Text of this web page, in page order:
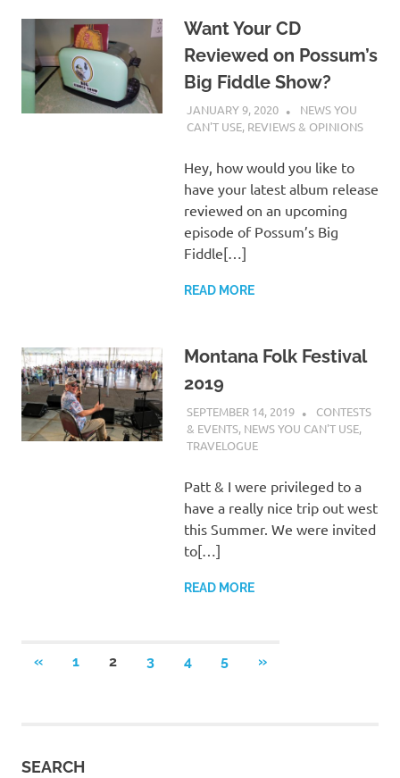
Want Your CD
Reviewed on Possum’s
Big Fiddle Show?
JANUARY 9, 2020 CHARLIE WALDEN
NEWS YOU
CAN'T USE, REVIEWS & OPINIONS
Hey, how would you like to
have your latest album release
reviewed on an upcoming
episode of Possum’s Big
Fiddle[…]
READ MORE
Montana Folk Festival
2019
SEPTEMBER 14, 2019
CHARLIE
WALDEN
CONTESTS
& EVENTS, NEWS YOU CAN'T USE,
TRAVELOGUE
Patt & I were privileged to a
have a really nice trip out west
this Summer. We were invited
to[…]
READ MORE
Posts
«PREVIOUS
1 2 3 4 5
NEXT
»
SEARCH